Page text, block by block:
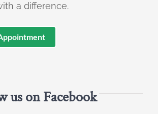
a difference.
us on Facebook